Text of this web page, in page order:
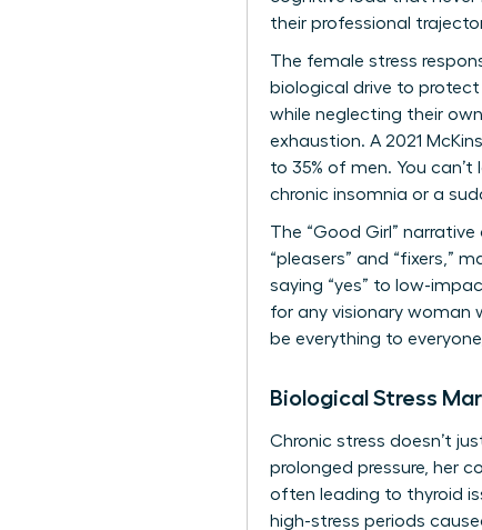
their professional
The female stress
biological drive to
while neglecting their
exhaustion. A 2021
to 35% of men. You
chronic insomnia or a
The “Good Girl”
“pleasers” and “fixers,”
saying “yes” to low-
for any visionary woman
be everything to
Biological Stress
Chronic stress doesn’t
prolonged pressure, her
often leading to thyroid
high-stress periods